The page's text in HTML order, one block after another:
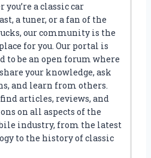
you’re a classic car
a tuner, or a fan of the
our community is the
for you. Our portal is
to be an open forum where
your knowledge, ask
and learn from others.
find articles, reviews, and
on all aspects of the
industry, from the latest
to the history of classic